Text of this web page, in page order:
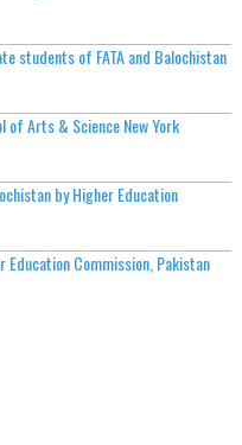
students of FATA and Balochistan
of Arts & Science New York
by Higher Education
Education Commission, Pakistan